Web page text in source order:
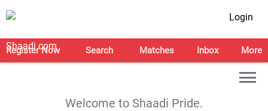
Login
Register Now Search Matches Inbox More
Welcome to Shaadi Pride.